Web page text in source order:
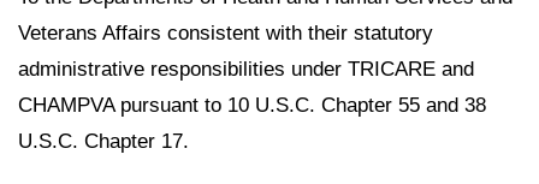
Veterans Affairs consistent with their statutory
administrative responsibilities under TRICARE and
CHAMPVA pursuant to 10 U.S.C. Chapter 55 and 38
U.S.C. Chapter 17.